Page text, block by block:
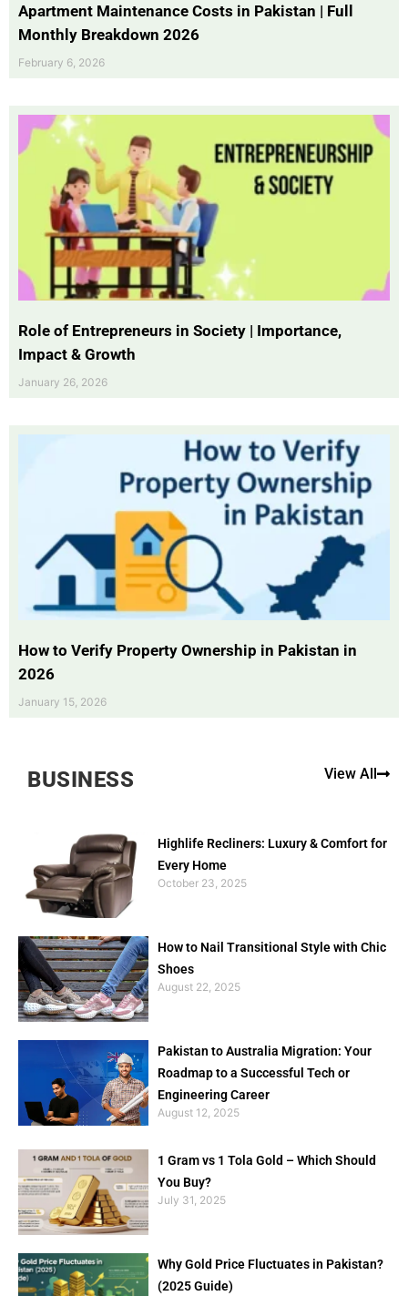
Apartment Maintenance Costs in Pakistan | Full
Monthly Breakdown 2026
February 6, 2026
Role of Entrepreneurs in Society | Importance,
Impact & Growth
January 26, 2026
How to Verify Property Ownership in Pakistan in
2026
January 15, 2026
BUSINESS View All
Highlife Recliners: Luxury & Comfort for
Every Home
October 23, 2025
How to Nail Transitional Style with Chic
Shoes
August 22, 2025
Pakistan to Australia Migration: Your
Roadmap to a Successful Tech or
Engineering Career
August 12, 2025
1 Gram vs 1 Tola Gold – Which Should
You Buy?
July 31, 2025
Why Gold Price Fluctuates in Pakistan?
(2025 Guide)